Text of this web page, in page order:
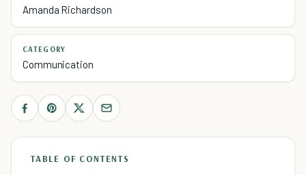
Amanda Richardson
CATEGORY
Communication
TABLE OF CONTENTS